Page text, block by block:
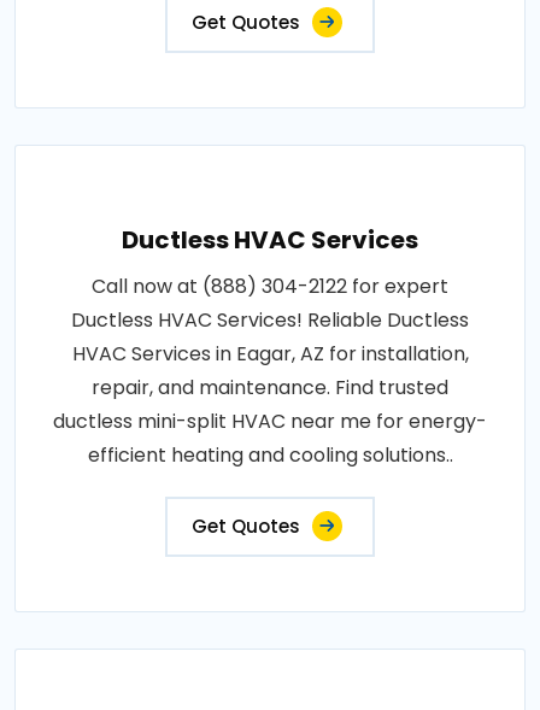
Get Quotes
Ductless HVAC Services
Call now at (888) 304-2122 for expert
Ductless HVAC Services! Reliable Ductless
HVAC Services in Eagar, AZ for installation,
repair, and maintenance. Find trusted
ductless mini-split HVAC near me for energy-
efficient heating and cooling solutions..
Get Quotes